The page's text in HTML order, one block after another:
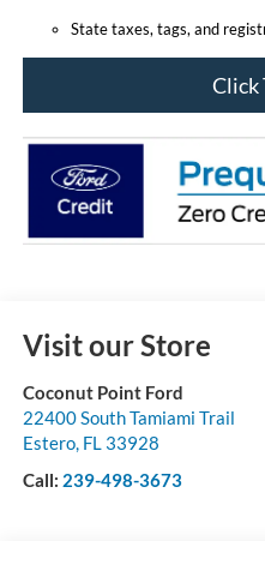
State taxes, tags, and
Click
Visit our Store
Coconut Point Ford
22400 South Tamiami Trail
Estero, FL 33928
Call: 239-498-3673